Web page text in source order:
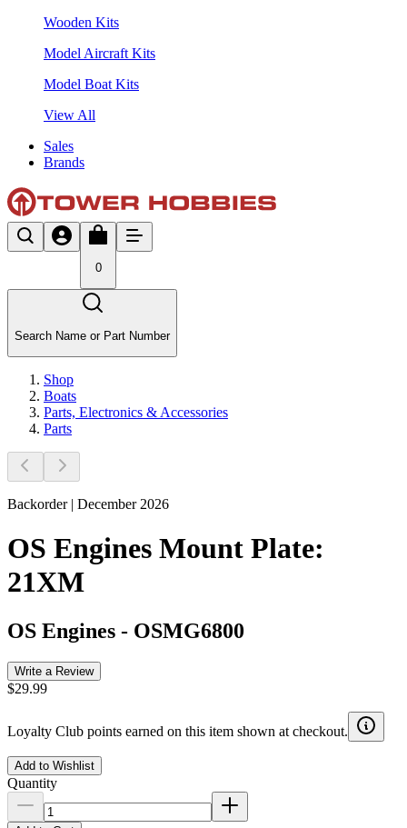
Wooden Kits
Model Aircraft Kits
Model Boat Kits
View All
Sales
Brands
0
Search Name or Part Number
Shop
Boats
Parts, Electronics & Accessories
Parts
Backorder | December 2026
OS Engines Mount Plate:
21XM
OS Engines - OSMG6800
Write a Review
$29.99
Loyalty Club points earned on this item shown at checkout.
Add to Wishlist
Quantity